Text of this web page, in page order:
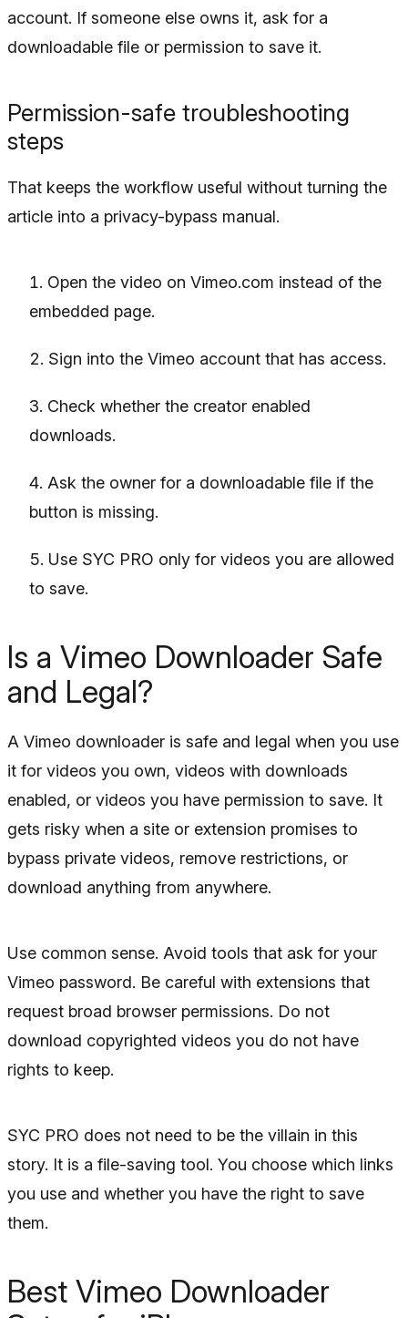
account. If someone else owns it, ask for a
downloadable file or permission to save it.
Permission-safe troubleshooting
steps
That keeps the workflow useful without turning the
article into a privacy-bypass manual.
Open the video on Vimeo.com instead of the
embedded page.
Sign into the Vimeo account that has access.
Check whether the creator enabled
downloads.
Ask the owner for a downloadable file if the
button is missing.
Use SYC PRO only for videos you are allowed
to save.
Is a Vimeo Downloader Safe
and Legal?
A Vimeo downloader is safe and legal when you use
it for videos you own, videos with downloads
enabled, or videos you have permission to save. It
gets risky when a site or extension promises to
bypass private videos, remove restrictions, or
download anything from anywhere.
Use common sense. Avoid tools that ask for your
Vimeo password. Be careful with extensions that
request broad browser permissions. Do not
download copyrighted videos you do not have
rights to keep.
SYC PRO does not need to be the villain in this
story. It is a file-saving tool. You choose which links
you use and whether you have the right to save
them.
Best Vimeo Downloader